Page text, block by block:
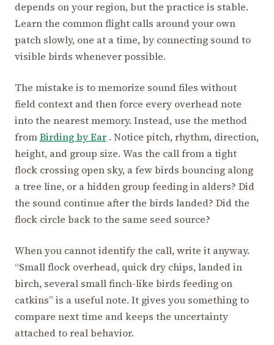
depends on your region, but the practice is stable.
Learn the common flight calls around your own
patch slowly, one at a time, by connecting sound to
visible birds whenever possible.
The mistake is to memorize sound files without
field context and then force every overhead note
into the nearest memory. Instead, use the method
fromBirding by Ear . Notice pitch, rhythm, direction,
height, and group size. Was the call from a tight
flock crossing open sky, a few birds bouncing along
a tree line, or a hidden group feeding in alders? Did
the sound continue after the birds landed? Did the
flock circle back to the same seed source?
When you cannot identify the call, write it anyway.
“Small flock overhead, quick dry chips, landed in
birch, several small finch-like birds feeding on
catkins” is a useful note. It gives you something to
compare next time and keeps the uncertainty
attached to real behavior.